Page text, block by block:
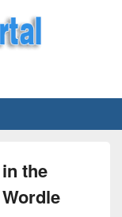
Sports news
the